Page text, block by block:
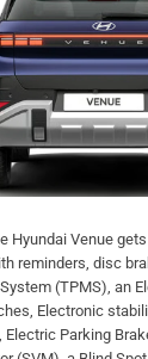
Hyundai Venue
reminders, disc
(TPMS), an
Electronic
Electric Parking